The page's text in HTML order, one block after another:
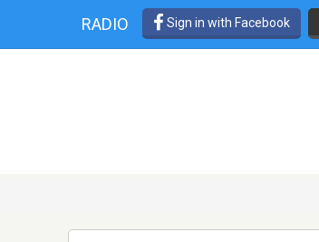
RADIO Sign in with Facebook